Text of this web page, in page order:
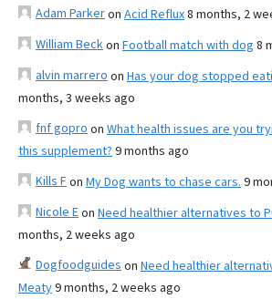
Adam Parkeron Acid Reflux8 months, 2
William Beckon Football match with dog 8
alvin marrero on Has your dog stopped
months, 3 weeks ago
fnf gopro on What health issues are you
this supplement? 9 months ago
Kills Fon My Dog wants to chase cars. 9
Nicole Eon Need healthier alternatives to
months, 2 weeks ago
Dogfoodguides on Need healthier
Meaty9 months, 2 weeks ago